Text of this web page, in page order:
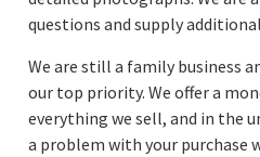
questions and supply
We are still a family business
our top priority. We offer a
everything we sell, and in the
a problem with your purchase